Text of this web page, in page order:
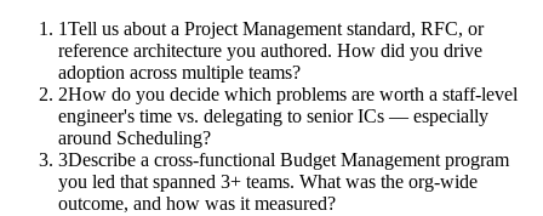
1Tell us about a Project Management standard, RFC, or
reference architecture you authored. How did you drive
adoption across multiple teams?
2How do you decide which problems are worth a staff-level
engineer's time vs. delegating to senior ICs — especially
around Scheduling?
3Describe a cross-functional Budget Management program
you led that spanned 3+ teams. What was the org-wide
outcome, and how was it measured?